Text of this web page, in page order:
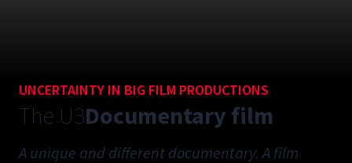
UNCERTAINTY IN BIG FILM PRODUCTIONS
The U3Documentary film
A unique and different documentary. A film